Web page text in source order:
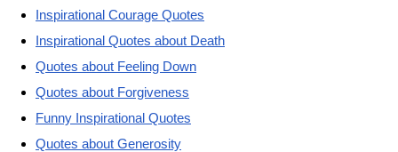
Inspirational Courage Quotes
Inspirational Quotes about Death
Quotes about Feeling Down
Quotes about Forgiveness
Funny Inspirational Quotes
Quotes about Generosity